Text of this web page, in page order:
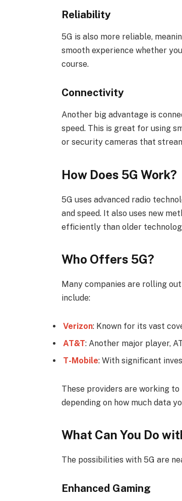
Reliability
5G is also more reliable,
smooth experience whether
course.
Connectivity
Another big advantage is
speed. This is great for using
or security cameras that
How Does 5G Work?
5G uses advanced radio
and speed. It also uses new
efficiently than older
Who Offers 5G?
Many companies are rolling
include:
Verizon: Known for its vast
AT&T: Another major player,
T-Mobile: With significant
These providers are working
depending on how much data
What Can You Do
The possibilities with 5G are
Enhanced Gaming